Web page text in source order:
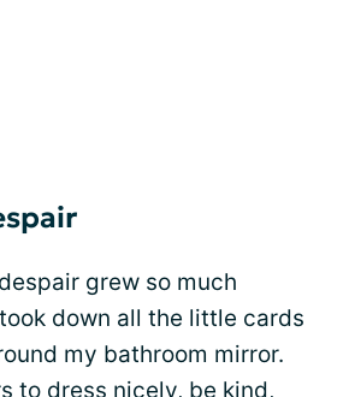
grew so much
down all the little cards
my bathroom mirror.
to dress nicely, be kind,